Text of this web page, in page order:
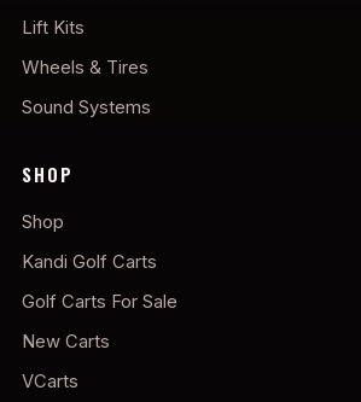
Lift Kits
Wheels & Tires
Sound Systems
SHOP
Shop
Kandi Golf Carts
Golf Carts For Sale
New Carts
VCarts